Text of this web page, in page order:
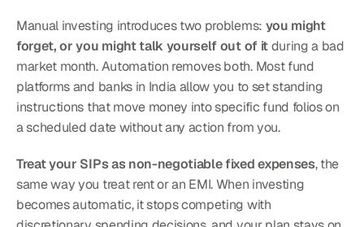
Manual investing introduces two problems: you might
forget, or you might talk yourself out of it during a bad
market month. Automation removes both. Most fund
platforms and banks in India allow you to set standing
instructions that move money into specific fund folios on
a scheduled date without any action from you.
Treat your SIPs as non-negotiable fixed expenses, the
same way you treat rent or an EMI. When investing
becomes automatic, it stops competing with